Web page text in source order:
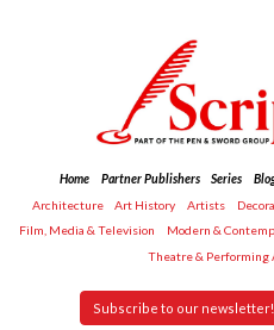
Home Partner Publishers Series
Architecture
Art History Artists
Film, Media & Television
Modern &
Theatre & Performing
Subscribe to our newsletter!